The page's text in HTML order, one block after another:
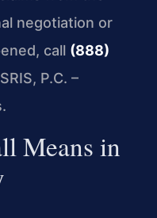
negotiation or
call (888)
P.C. –
Means in